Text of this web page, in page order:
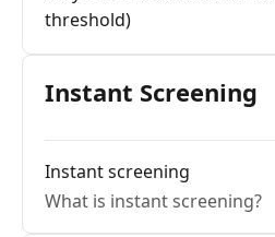
threshold)
Instant Screening
Instant screening
What is instant screening?